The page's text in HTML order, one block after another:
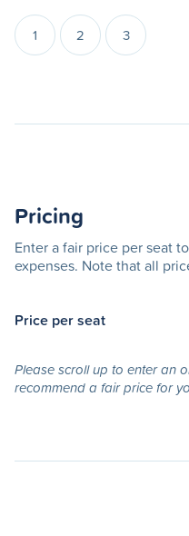
1 2 3
Pricing
Enter a fair price per seat
expenses. Note that all
Price per seat
Please scroll up to enter an
recommend a fair price for